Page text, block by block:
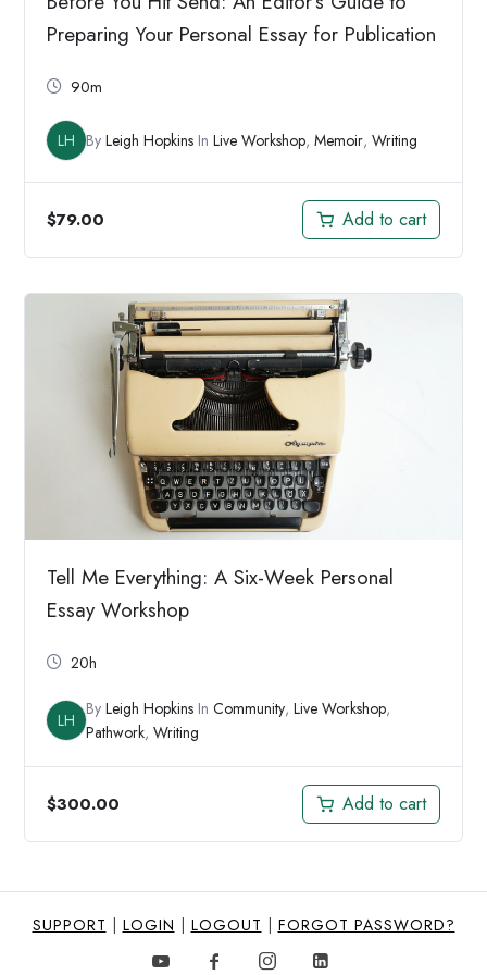
Preparing Your Personal Essay for Publication
90m
LH ByLeigh Hopkins InLive Workshop,Memoir,Writing
$79.00 Add to cart
Tell Me Everything: A Six-Week Personal
Essay Workshop
20h
LH
ByLeigh Hopkins InCommunity,Live Workshop,
Pathwork,Writing
$300.00 Add to cart
SUPPORT | LOGIN | LOGOUT | FORGOT PASSWORD?